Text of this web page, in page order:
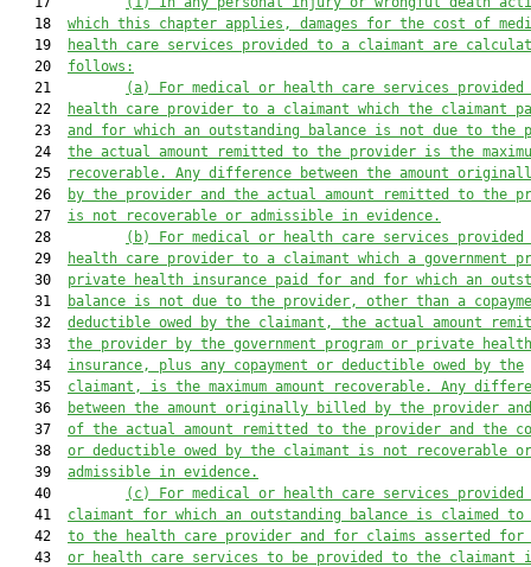
   18
which this chapter applies, damages for the cost of
   19
health care services provided to a claimant are
   20
follows:
   21
(a) For medical or health care services provided
   22
health care provider to a claimant which the claimant
   23
and for which an outstanding balance is not due to the
   24
the actual amount remitted to the provider is the
   25
recoverable. Any difference between the amount
   26
by the provider and the actual amount remitted to the
   27
is not recoverable or admissible in evidence.
   28
(b) For medical or health care services provided
   29
health care provider to a claimant which a government
   30
private health insurance paid for and for which an
   31
balance is not due to the provider, other than a
   32
deductible owed by the claimant, the actual amount
   33
the provider by the government program or private health
   34
insurance, plus any copayment or deductible owed by the
   35
claimant, is the maximum amount recoverable. Any
   36
between the amount originally billed by the provider
   37
of the actual amount remitted to the provider and the
   38
or deductible owed by the claimant is not recoverable or
   39
admissible in evidence.
   40
(c) For medical or health care services
   41
claimant for which an outstanding balance is claimed to
   42
to the health care provider and for claims asserted for
   43
or health care services to be provided to the claimant